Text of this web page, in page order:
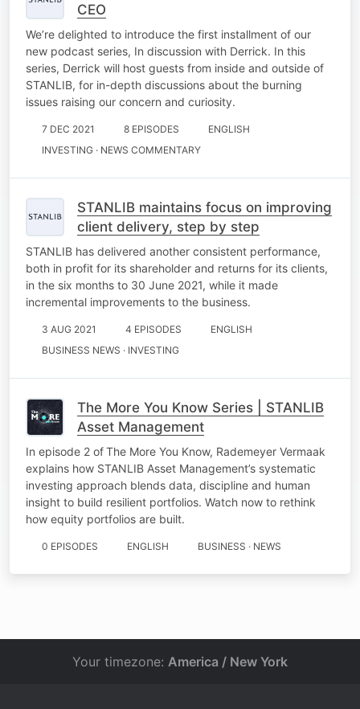
CEO
We’re delighted to introduce the first installment of our
new podcast series, In discussion with Derrick. In this
series, Derrick will host guests from inside and outside of
STANLIB, for in-depth discussions about the burning
issues raising our concern and curiosity.
7 DEC 2021 8 EPISODES
ENGLISH
INVESTING · NEWS COMMENTARY
STANLIB maintains focus on improving
client delivery, step by step
STANLIB has delivered another consistent performance,
both in profit for its shareholder and returns for its clients,
in the six months to 30 June 2021, while it made
incremental improvements to the business.
3 AUG 2021 4 EPISODES
ENGLISH
BUSINESS NEWS · INVESTING
The More You Know Series | STANLIB
Asset Management
In episode 2 of The More You Know, Rademeyer Vermaak
explains how STANLIB Asset Management’s systematic
investing approach blends data, discipline and human
insight to build resilient portfolios. Watch now to rethink
how equity portfolios are built.
0 EPISODES ENGLISH BUSINESS · NEWS
Your timezone: America / New York